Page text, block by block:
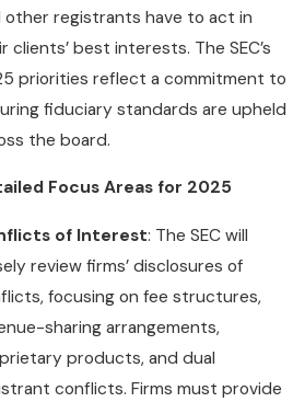
other registrants have to act in
clients’ best interests. The SEC’s
priorities reflect a commitment to
fiduciary standards are upheld
the board.
Focus Areas for 2025
of Interest: The SEC will
review firms’ disclosures of
focusing on fee structures,
sharing arrangements,
products, and dual
conflicts. Firms must provide